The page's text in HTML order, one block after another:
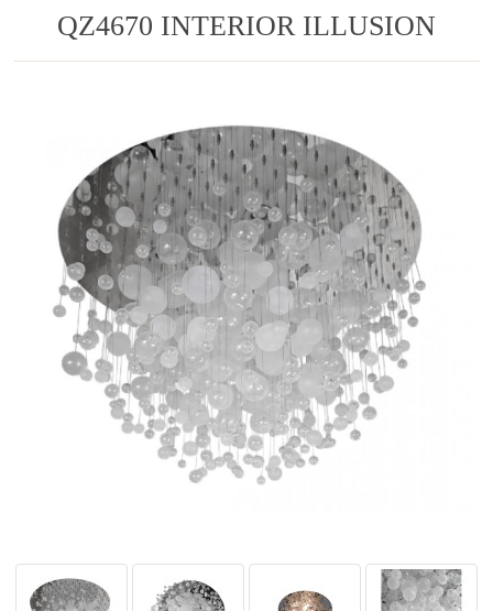
QZ4670 INTERIOR ILLUSION